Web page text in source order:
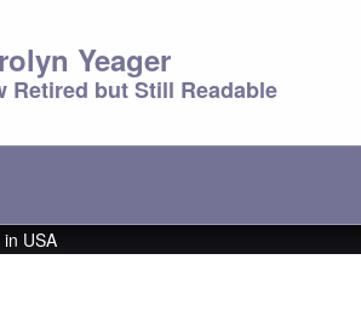
Yeager
Retired but Still Readable
USA